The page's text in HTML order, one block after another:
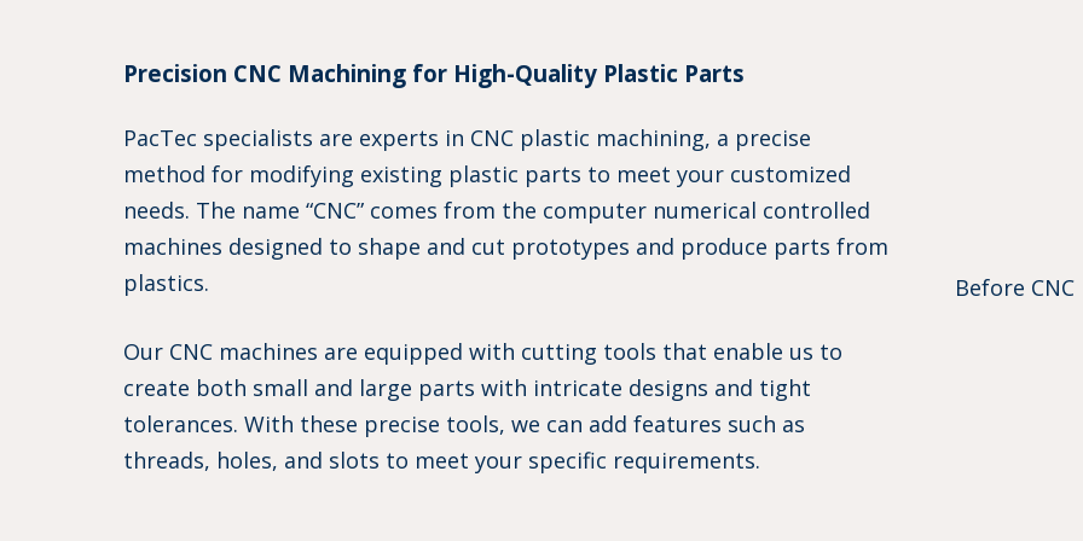
Precision CNC Machining for High-Quality Plastic Parts
PacTec specialists are experts in CNC plastic machining, a precise
method for modifying existing plastic parts to meet your customized
needs. The name “CNC” comes from the computer numerical controlled
machines designed to shape and cut prototypes and produce parts from
plastics.
Our CNC machines are equipped with cutting tools that enable us to
create both small and large parts with intricate designs and tight
tolerances. With these precise tools, we can add features such as
threads, holes, and slots to meet your specific requirements.
Before